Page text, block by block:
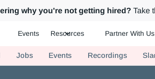
why you're not getting hired? Take
Events Resources Partner With Us
Jobs Events Recordings